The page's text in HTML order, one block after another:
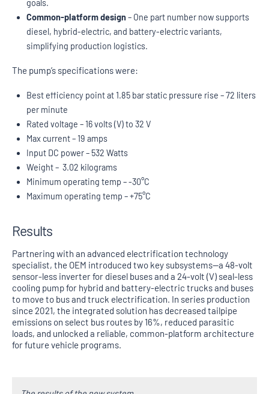
goals.
Common-platform design– One part number now supports
diesel, hybrid-electric, and battery-electric variants,
simplifying production logistics.
The pump’s specifications were:
Best efficiency point at 1.85 bar static pressure rise – 72 liters
per minute
Rated voltage – 16 volts (V) to 32 V
Max current – 19 amps
Input DC power – 532 Watts
Weight – 3.02 kilograms
Minimum operating temp – -30°C
Maximum operating temp – +75°C
Results
Partnering with an advanced electrification technology
specialist, the OEM introduced two key subsystems—a 48-volt
sensor-less inverter for diesel buses and a 24-volt (V) seal-less
cooling pump for hybrid and battery-electric trucks and buses
to move to bus and truck electrification. In series production
since 2021, the integrated solution has decreased tailpipe
emissions on select bus routes by 16%, reduced parasitic
loads, and unlocked a reliable, common-platform architecture
for future vehicle programs.